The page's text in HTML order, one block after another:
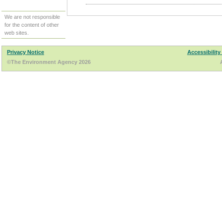
We are not responsible
for the content of other
web sites.
Privacy Notice
Accessibility
©The Environment Agency 2026